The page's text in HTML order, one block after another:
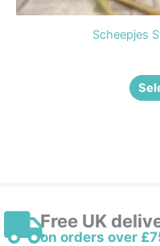
Scheepjes
Free UK
on orders over